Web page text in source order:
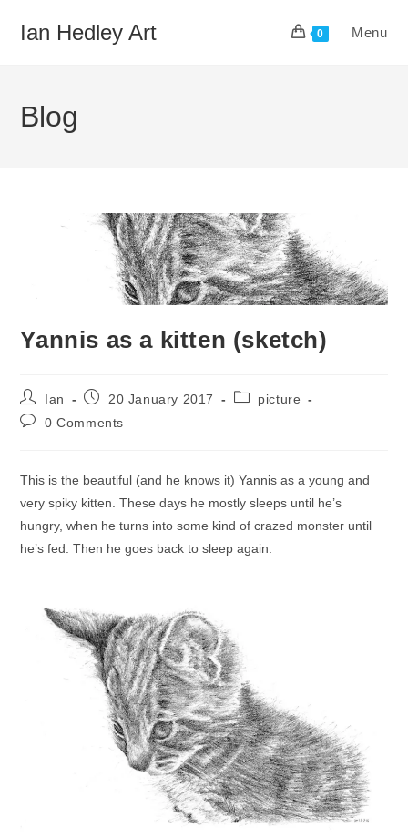
Ian Hedley Art 0 Menu
Blog
Yannis as a kitten (sketch)
Post
author:
Ian
Post20 January 2017
Postpicture
Post0 Comments
This is the beautiful (and he knows it) Yannis as a young and
very spiky kitten. These days he mostly sleeps until he’s
hungry, when he turns into some kind of crazed monster until
he’s fed. Then he goes back to sleep again.